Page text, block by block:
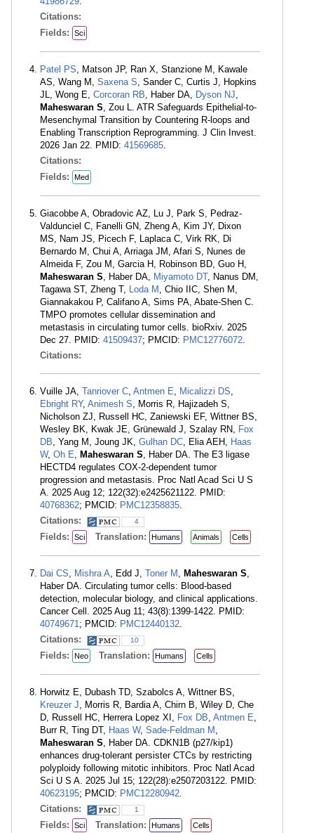
Citations:
Fields:
Sci
Patel PS, Matson JP, Ran X, Stanzione M, Kawale
AS, Wang M, Saxena S, Sander C, Curtis J, Hopkins
JL, Wong E, Corcoran RB, Haber DA, Dyson NJ,
Maheswaran S, Zou L. ATR Safeguards Epithelial-to-
Mesenchymal Transition by Countering R-loops and
Enabling Transcription Reprogramming. J Clin Invest.
2026 Jan 22. PMID: 41569685.
Citations:
Fields:
Med
Giacobbe A, Obradovic AZ, Lu J, Park S, Pedraz-
Valdunciel C, Fanelli GN, Zheng A, Kim JY, Dixon
MS, Nam JS, Picech F, Laplaca C, Virk RK, Di
Bernardo M, Chui A, Arriaga JM, Afari S, Nunes de
Almeida F, Zou M, Garcia H, Robinson BD, Guo H,
Maheswaran S, Haber DA, Miyamoto DT, Nanus DM,
Tagawa ST, Zheng T, Loda M , Chio IIC, Shen M,
Giannakakou P, Califano A, Sims PA, Abate-Shen C.
TMPO promotes cellular dissemination and
metastasis in circulating tumor cells. bioRxiv. 2025
Dec 27. PMID: 41509437; PMCID: PMC12776072.
Citations:
Vuille JA, Tanriover C, Antmen E, Micalizzi DS,
Ebright RY, Animesh S, Morris R, Hajizadeh S,
Nicholson ZJ, Russell HC, Zaniewski EF, Wittner BS,
Wesley BK, Kwak JE, Grünewald J, Szalay RN, Fox
DB, Yang M, Joung JK, Gulhan DC, Elia AEH, Haas
W, Oh E, Maheswaran S, Haber DA. The E3 ligase
HECTD4 regulates COX-2-dependent tumor
progression and metastasis. Proc Natl Acad Sci U S
A. 2025 Aug 12; 122(32):e2425621122. PMID:
40768362; PMCID: PMC12358835.
Citations:
4
Fields: Sci Translation: Humans Animals Cells
Dai CS, Mishra A, Edd J, Toner M , Maheswaran S,
Haber DA. Circulating tumor cells: Blood-based
detection, molecular biology, and clinical applications.
Cancer Cell. 2025 Aug 11; 43(8):1399-1422. PMID:
40749671; PMCID: PMC12440132.
Citations:
10
Fields: Neo Translation: Humans Cells
Horwitz E, Dubash TD, Szabolcs A, Wittner BS,
Kreuzer J, Morris R, Bardia A, Chirn B, Wiley D, Che
D, Russell HC, Herrera Lopez XI, Fox DB, Antmen E,
Burr R, Ting DT, Haas W, Sade-Feldman M ,
Maheswaran S, Haber DA. CDKN1B (p27/kip1)
enhances drug-tolerant persister CTCs by restricting
polyploidy following mitotic inhibitors. Proc Natl Acad
Sci U S A. 2025 Jul 15; 122(28):e2507203122. PMID:
40623195; PMCID: PMC12280942.
Citations:
1
Fields: Sci Translation: Humans Cells